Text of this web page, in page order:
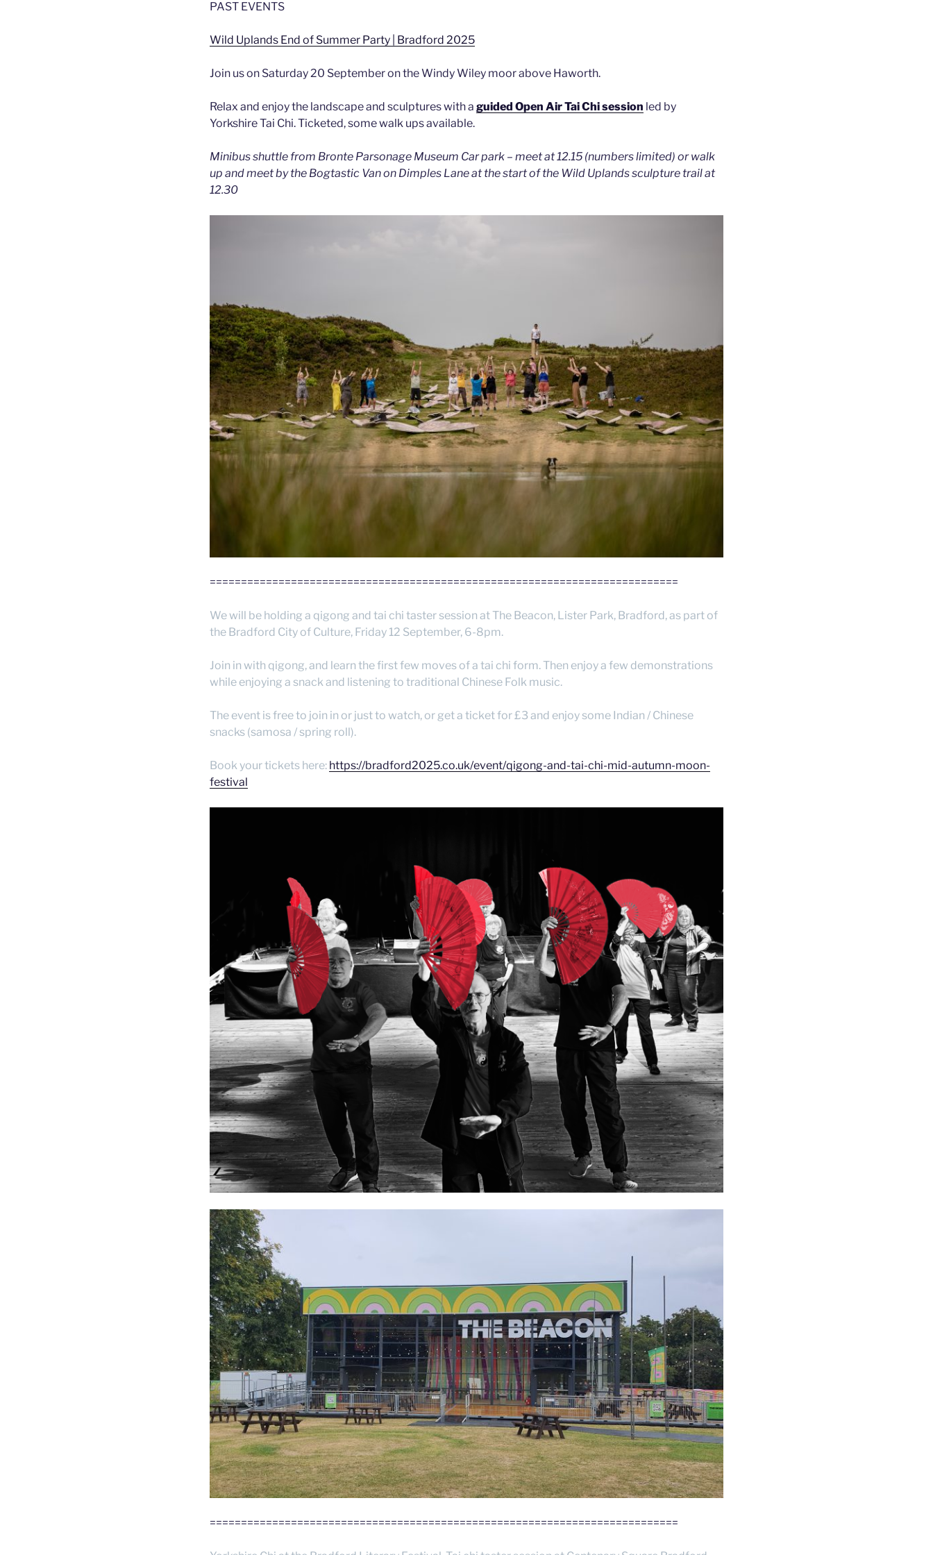
PAST EVENTS
Wild Uplands End of Summer Party | Bradford 2025
Join us on Saturday 20 September on the Windy Wiley moor above Haworth.
Relax and enjoy the landscape and sculptures with a guided Open Air Tai Chi session led by
Yorkshire Tai Chi. Ticketed, some walk ups available.
Minibus shuttle from Bronte Parsonage Museum Car park – meet at 12.15 (numbers limited) or walk
up and meet by the Bogtastic Van on Dimples Lane at the start of the Wild Uplands sculpture trail at
12.30
===========================================================================
We will be holding a qigong and tai chi taster session at The Beacon, Lister Park, Bradford, as part of
the Bradford City of Culture, Friday 12 September, 6-8pm.
Join in with qigong, and learn the first few moves of a tai chi form. Then enjoy a few demonstrations
while enjoying a snack and listening to traditional Chinese Folk music.
The event is free to join in or just to watch, or get a ticket for £3 and enjoy some Indian / Chinese
snacks (samosa / spring roll).
Book your tickets here: https://bradford2025.co.uk/event/qigong-and-tai-chi-mid-autumn-moon-
festival
===========================================================================